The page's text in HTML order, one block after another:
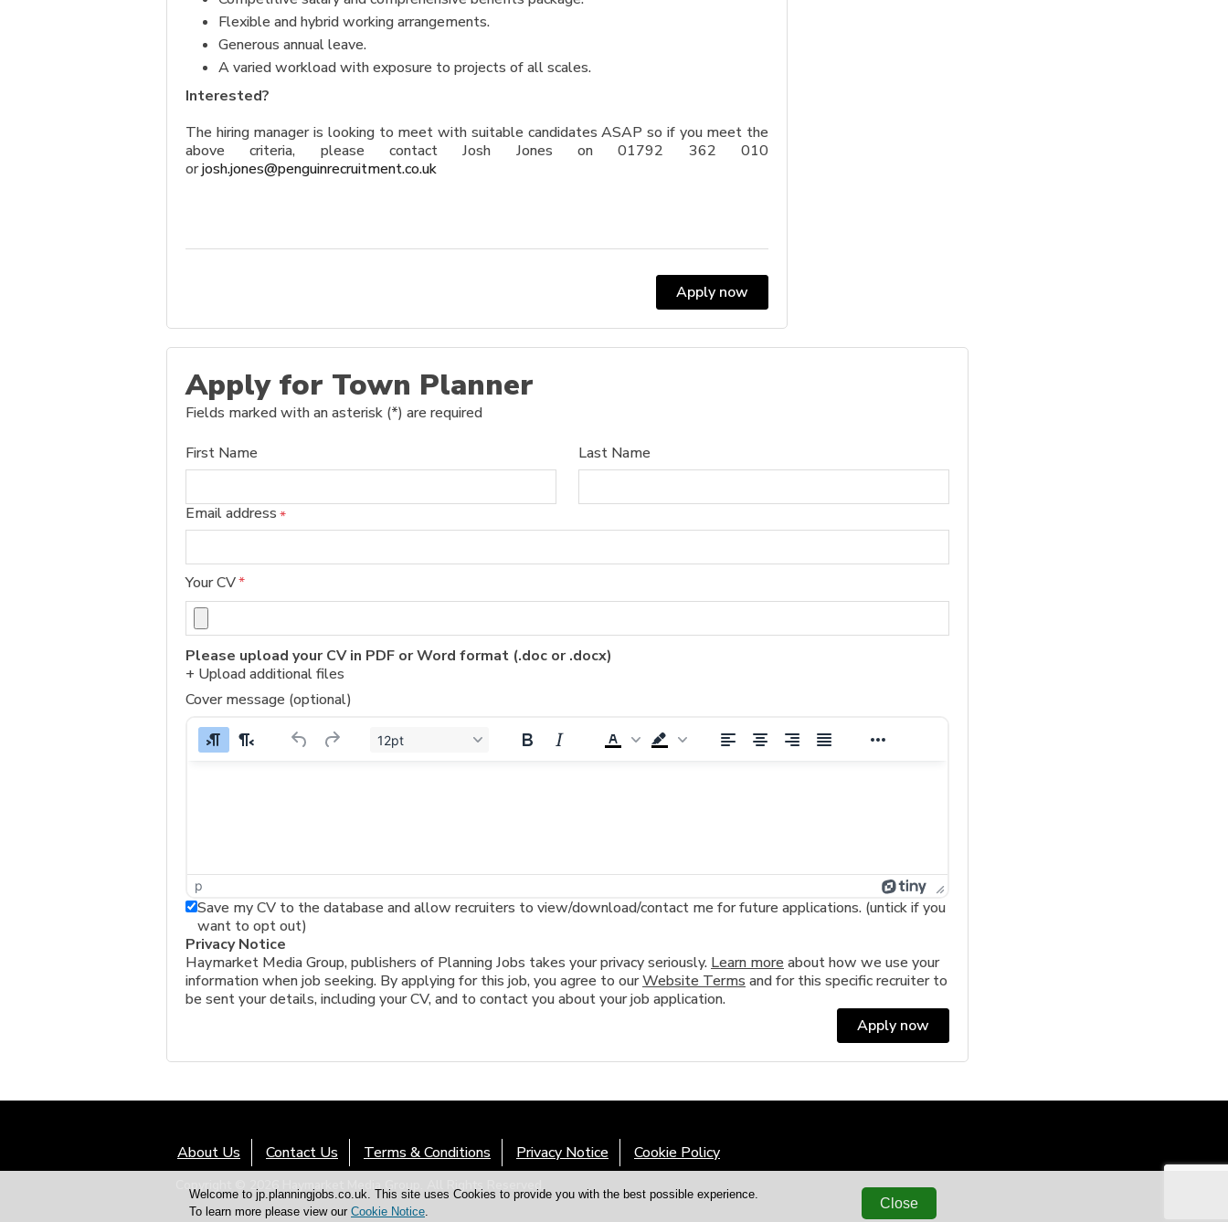
Flexible and hybrid working arrangements.
Generous annual leave.
A varied workload with exposure to projects of all scales.
Interested?
The hiring manager is looking to meet with suitable candidates ASAP so if you meet the
above criteria, please contact Josh Jones on 01792 362 010
orjosh.jones@penguinrecruitment.co.uk
Apply now
Apply for Town Planner
Fields marked with an asterisk (*) are required
First Name
Last Name
Email address*
Your CV*
Please upload your CV in PDF or Word format (.doc or .docx)
+ Upload additional files
Cover message (optional)
12pt
p
Save my CV to the database and allow recruiters to view/download/contact me for future applications. (untick if you
want to opt out)
Privacy Notice
Haymarket Media Group, publishers of Planning Jobs takes your privacy seriously. Learn more about how we use your
information when job seeking. By applying for this job, you agree to ourWebsite Terms and for this specific recruiter to
be sent your details, including your CV, and to contact you about your job application.
Apply now
About Us Contact Us Terms & Conditions Privacy Notice Cookie Policy
Welcome to jp.planningjobs.co.uk. This site uses Cookies to provide you with the best possible experience.
To learn more please view our Cookie Notice.
Close